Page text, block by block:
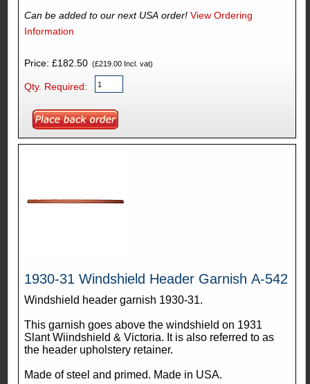
Can be added to our next USA order!View Ordering
Information
Price: £182.50(£219.00 Incl. vat)
Qty. Required:
1930-31 Windshield Header Garnish A-542
Windshield header garnish 1930-31.
This garnish goes above the windshield on 1931
Slant Wiindshield & Victoria. It is also referred to as
the header upholstery retainer.
Made of steel and primed. Made in USA.